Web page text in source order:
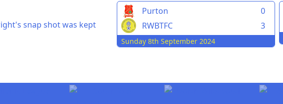
snap shot was kept
Purton
0
RWBTFC
3
Sunday 8th September 2024